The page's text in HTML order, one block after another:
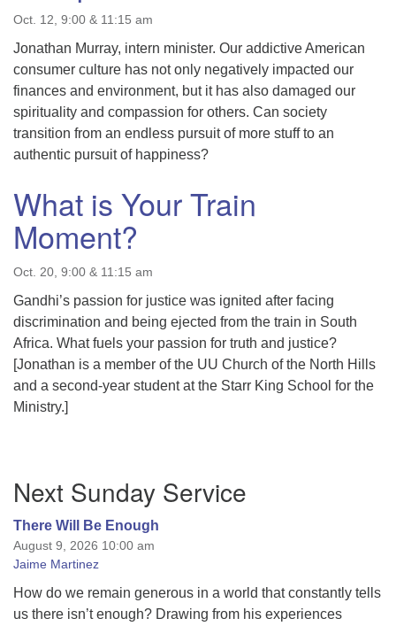
Oct. 12, 9:00 & 11:15 am
Jonathan Murray, intern minister. Our addictive American
consumer culture has not only negatively impacted our
finances and environment, but it has also damaged our
spirituality and compassion for others. Can society
transition from an endless pursuit of more stuff to an
authentic pursuit of happiness?
What is Your Train
Moment?
Oct. 20, 9:00 & 11:15 am
Gandhi’s passion for justice was ignited after facing
discrimination and being ejected from the train in South
Africa. What fuels your passion for truth and justice?
[Jonathan is a member of the UU Church of the North Hills
and a second-year student at the Starr King School for the
Ministry.]
Navigation
Next Sunday Service
There Will Be Enough
August 9, 2026 10:00 am
Jaime Martinez
How do we remain generous in a world that constantly tells
us there isn’t enough? Drawing from his experiences